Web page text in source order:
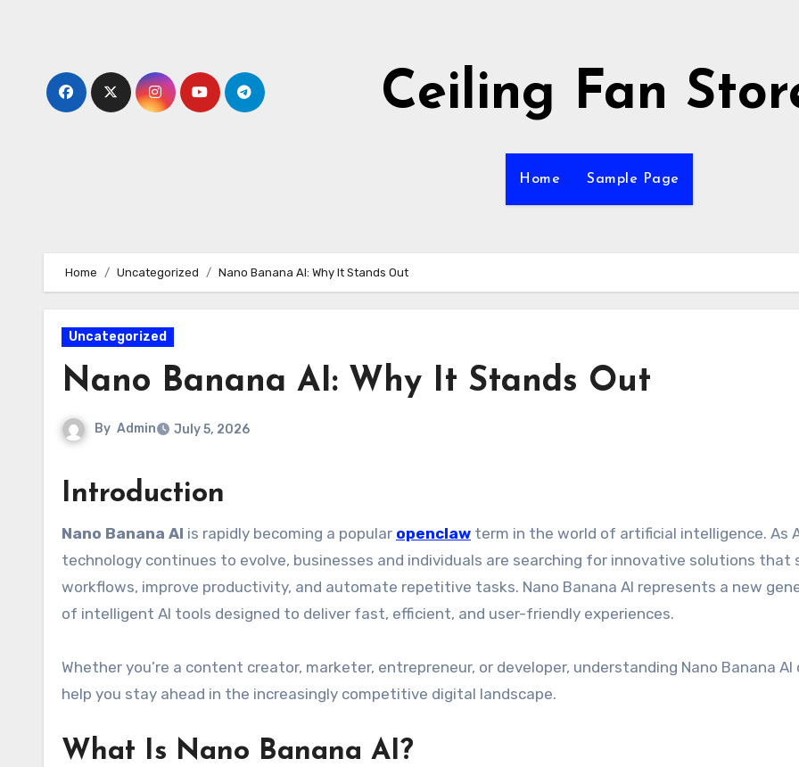
Ceiling Fan
Home Sample Page
Home Uncategorized Nano Banana AI: Why It Stands Out
Uncategorized
Nano Banana AI: Why It Stands Out
By Admin July 5, 2026
Introduction
Nano Banana AI is rapidly becoming a popular openclaw term in the world of artificial intelligence. As
technology continues to evolve, businesses and individuals are searching for innovative solutions that
workflows, improve productivity, and automate repetitive tasks. Nano Banana AI represents a new
of intelligent AI tools designed to deliver fast, efficient, and user-friendly experiences.
Whether you’re a content creator, marketer, entrepreneur, or developer, understanding Nano Banana AI
help you stay ahead in the increasingly competitive digital landscape.
What Is Nano Banana AI?